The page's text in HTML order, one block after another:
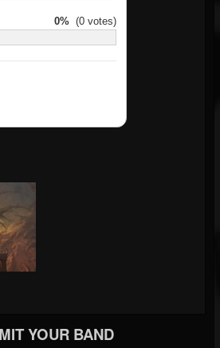
0% (0 votes)
YOUR BAND